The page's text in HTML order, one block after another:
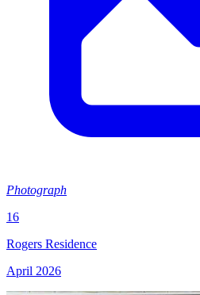
Photograph
16
Rogers Residence
April 2026